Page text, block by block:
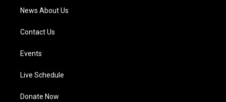
News About Us
Contact Us
Events
Live Schedule
Donate Now